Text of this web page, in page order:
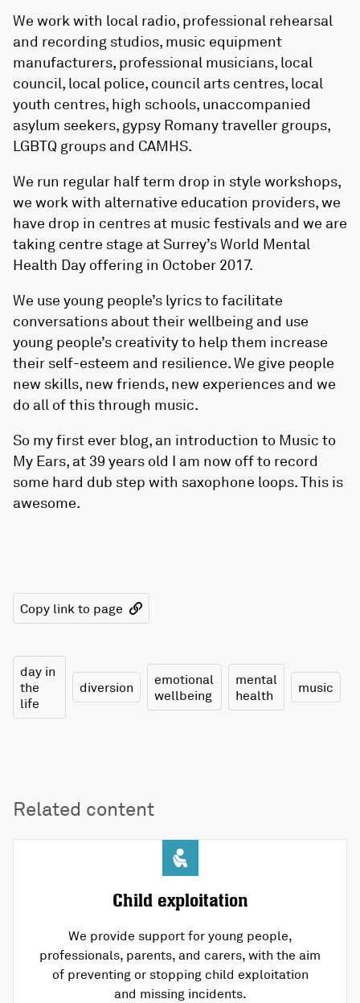
We work with local radio, professional rehearsal
and recording studios, music equipment
manufacturers, professional musicians, local
council, local police, council arts centres, local
youth centres, high schools, unaccompanied
asylum seekers, gypsy Romany traveller groups,
LGBTQ groups and CAMHS.
We run regular half term drop in style workshops,
we work with alternative education providers, we
have drop in centres at music festivals and we are
taking centre stage at Surrey’s World Mental
Health Day offering in October 2017.
We use young people’s lyrics to facilitate
conversations about their wellbeing and use
young people’s creativity to help them increase
their self-esteem and resilience. We give people
new skills, new friends, new experiences and we
do all of this through music.
So my first ever blog, an introduction to Music to
My Ears, at 39 years old I am now off to record
some hard dub step with saxophone loops. This is
awesome.
Copy link to page
day in
the
life
diversion
emotional
wellbeing
mental
health
music
Related content
Child exploitation
We provide support for young people,
professionals, parents, and carers, with the aim
of preventing or stopping child exploitation
and missing incidents.